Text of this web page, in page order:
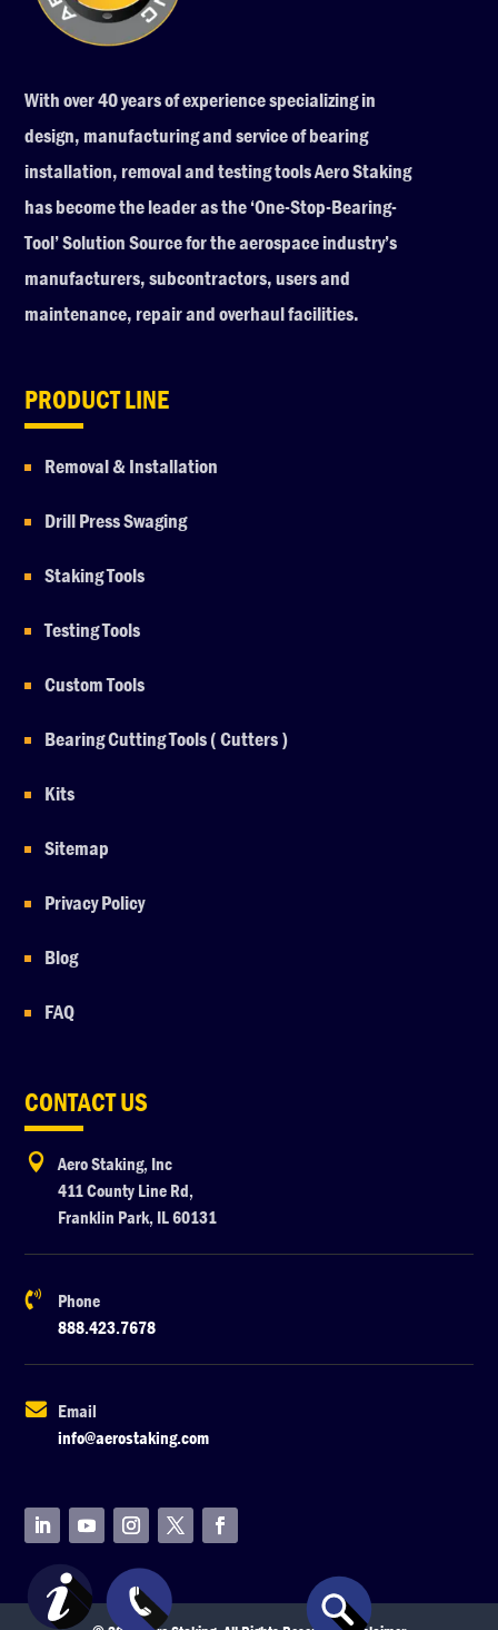
With over 40 years of experience specializing in
design, manufacturing and service of bearing
installation, removal and testing tools Aero Staking
has become the leader as the ‘One-Stop-Bearing-
Tool’ Solution Source for the aerospace industry’s
manufacturers, subcontractors, users and
maintenance, repair and overhaul facilities.
PRODUCT LINE
Removal & Installation
Drill Press Swaging
Staking Tools
Testing Tools
Custom Tools
Bearing Cutting Tools ( Cutters )
Kits
Sitemap
Privacy Policy
Blog
FAQ
CONTACT US

Aero Staking, Inc
411 County Line Rd,
Franklin Park, IL 60131

Phone
888.423.7678

Email
info@aerostaking.com